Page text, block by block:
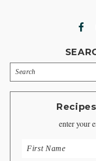
Search
enter your